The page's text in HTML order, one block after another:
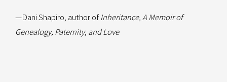
—Dani Shapiro, author ofInheritance, A Memoir of
Genealogy, Paternity, and Love